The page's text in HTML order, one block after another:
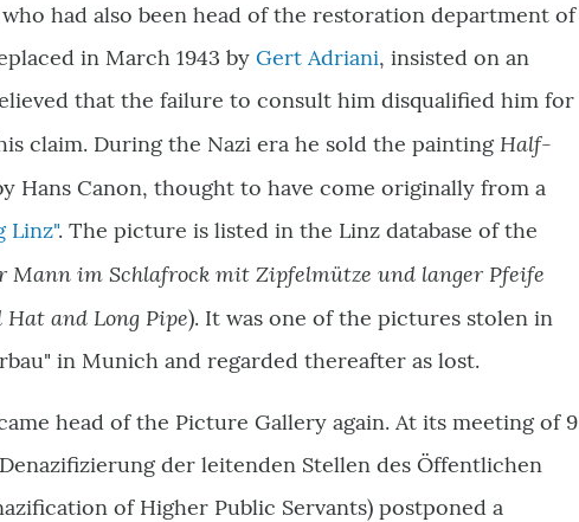
had also been head of the restoration department of
in March 1943 by Gert Adriani, insisted on an
that the failure to consult him disqualified him for
claim. During the Nazi era he sold the painting Half-
Hans Canon, thought to have come originally from a
Linz". The picture is listed in the Linz database of the
Mann im Schlafrock mit Zipfelmütze und langer Pfeife
and Long Pipe). It was one of the pictures stolen in
in Munich and regarded thereafter as lost.
head of the Picture Gallery again. At its meeting of 9
der leitenden Stellen des Öffentlichen
of Higher Public Servants) postponed a